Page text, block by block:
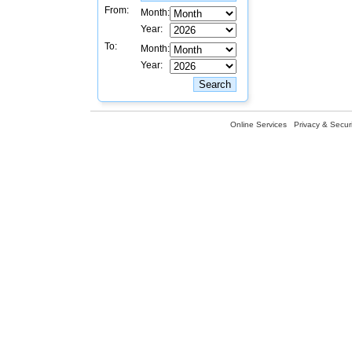
From:
Month:
Year:
To:
Month:
Year:
Online Services Privacy &